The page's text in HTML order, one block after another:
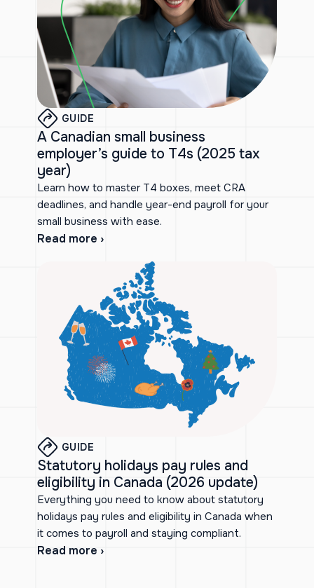
GUIDE
A Canadian small business
employer’s guide to T4s (2025 tax
year)
Learn how to master T4 boxes, meet CRA
deadlines, and handle year-end payroll for your
small business with ease.
Read more ›
GUIDE
Statutory holidays pay rules and
eligibility in Canada (2026 update)
Everything you need to know about statutory
holidays pay rules and eligibility in Canada when
it comes to payroll and staying compliant.
Read more ›